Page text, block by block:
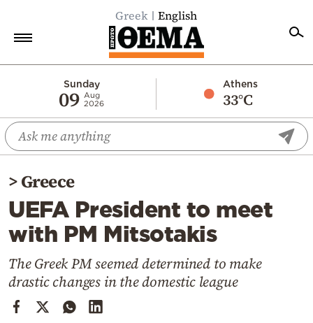
Greek English
Sunday
09 Aug
2026
Athens
33°C
Economy
World
Diaspora
Lifestyle
Travel
Sports
Mediterranean
Cooking
>Greece
UEFA President to meet
with PM Mitsotakis
The Greek PM seemed determined to make
drastic changes in the domestic league